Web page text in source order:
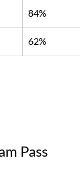
84%
62%
Pass